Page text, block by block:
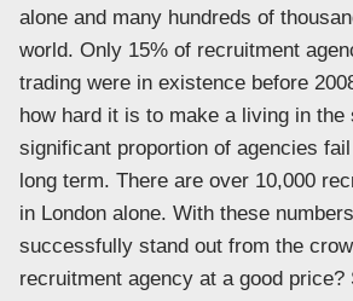
alone and many hundreds of
world. Only 15% of recruitment
trading were in existence before
how hard it is to make a living in the
significant proportion of agencies
long term. There are over 10,000
in London alone. With these
successfully stand out from the
recruitment agency at a good price?